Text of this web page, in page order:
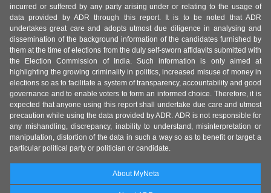
incurred or suffered by any party arising under or relating to the usage of
data provided by ADR through this report. It is to be noted that ADR
undertakes great care and adopts utmost due diligence in analysing and
dissemination of the background information of the candidates furnished by
them at the time of elections from the duly self-sworn affidavits submitted with
the Election Commission of India. Such information is only aimed at
highlighting the growing criminality in politics, increased misuse of money in
elections so as to facilitate a system of transparency, accountability and good
governance and to enable voters to form an informed choice. Therefore, it is
expected that anyone using this report shall undertake due care and utmost
precaution while using the data provided by ADR. ADR is not responsible for
any mishandling, discrepancy, inability to understand, misinterpretation or
manipulation, distortion of the data in such a way so as to benefit or target a
particular political party or politician or candidate.
About MyNeta